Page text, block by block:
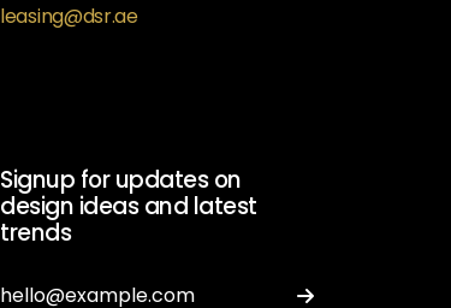
leasing@dsr.ae
Signup for updates on
design ideas and latest
trends